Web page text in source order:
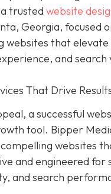
trusted website
Georgia, focused
websites that elevate
and search
That Drive
a successful
tool. Bipper
websites
and engineered for
and search